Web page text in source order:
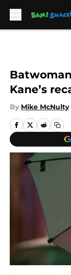
Kane’s
By Mike McNulty